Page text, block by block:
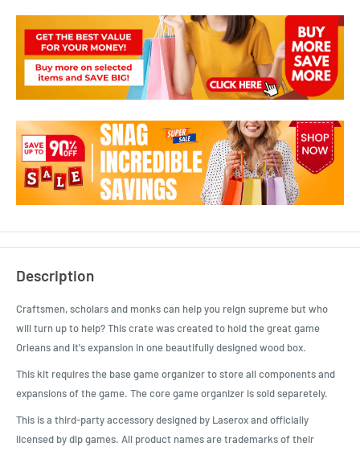
Description
Craftsmen, scholars and monks can help you reign supreme but who
will turn up to help? This crate was created to hold the great game
Orleans and it's expansion in one beautifully designed wood box.
This kit requires the base game organizer to store all components and
expansions of the game. The core game organizer is sold separetely.
This is a third-party accessory designed by Laserox and officially
licensed by dlp games. All product names are trademarks of their